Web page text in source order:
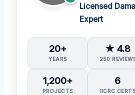
Licensed
Expert
20+
YEARS
★ 4.8
250
1,200+
PROJECTS
6
IICRC